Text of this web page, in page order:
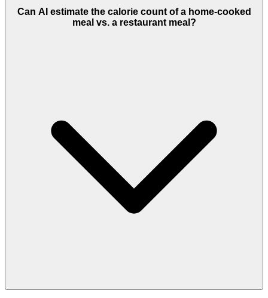
Can AI estimate the calorie count of a home-cooked
meal vs. a restaurant meal?